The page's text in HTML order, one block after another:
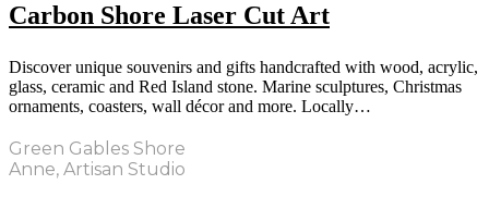
Carbon Shore Laser Cut Art
Discover unique souvenirs and gifts handcrafted with wood, acrylic,
glass, ceramic and Red Island stone. Marine sculptures, Christmas
ornaments, coasters, wall décor and more. Locally…
Green Gables Shore
Anne, Artisan Studio